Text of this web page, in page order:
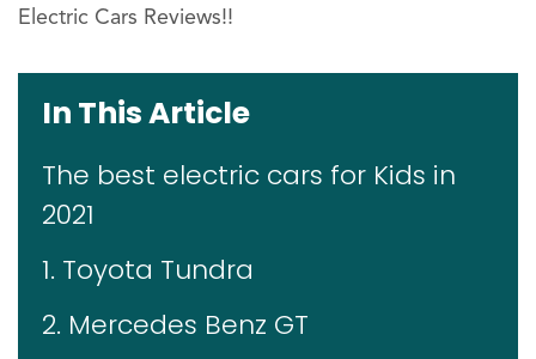
Electric Cars Reviews!!
In This Article
The best electric cars for Kids in
2021
1. Toyota Tundra
2. Mercedes Benz GT